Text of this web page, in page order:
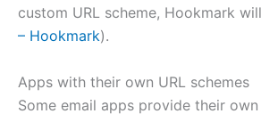
custom URL scheme, Hookmark
– Hookmark).
Apps with their own URL schemes
Some email apps provide their